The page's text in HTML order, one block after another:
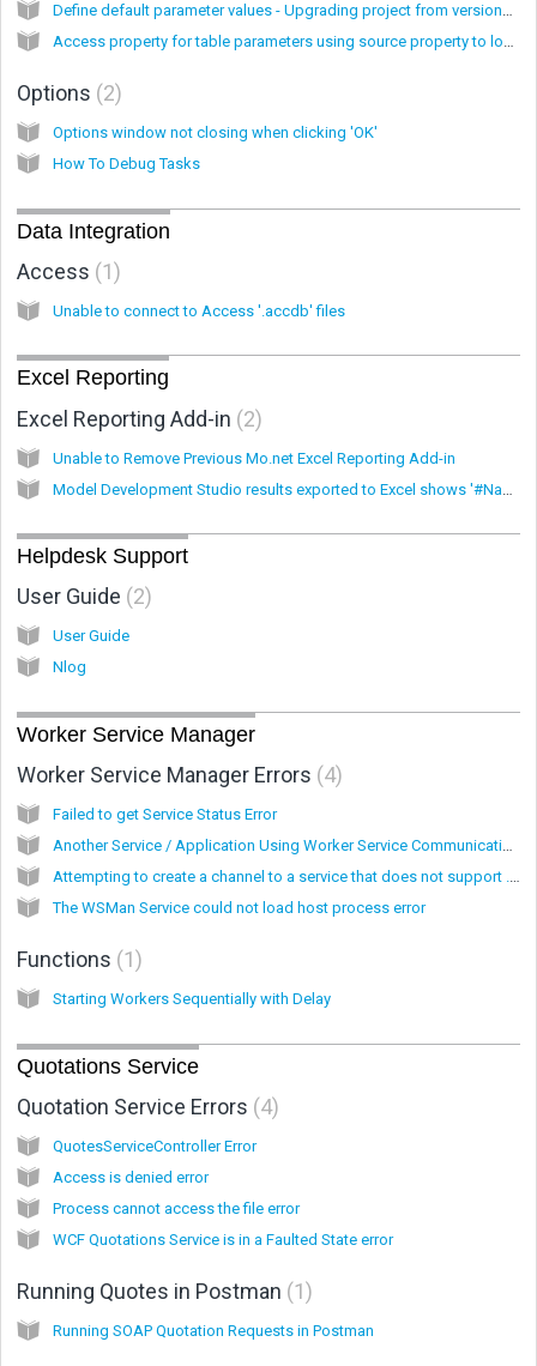
Define default parameter values - Upgrading project from versions of Studio prior to 7.1
Access property for table parameters using source property to lookup value - Upgrading project from versions of Studio prior to 7.1
Options 2
Options window not closing when clicking 'OK'
How To Debug Tasks
Data Integration
Access 1
Unable to connect to Access '.accdb' files
Excel Reporting
Excel Reporting Add-in 2
Unable to Remove Previous Mo.net Excel Reporting Add-in
Helpdesk Support
User Guide 2
User Guide
Nlog
Worker Service Manager
Worker Service Manager Errors 4
Failed to get Service Status Error
Another Service / Application Using Worker Service Communication Port
Attempting to create a channel to a service that does not support .Net Framing
The WSMan Service could not load host process error
Functions 1
Starting Workers Sequentially with Delay
Quotations Service
Quotation Service Errors 4
QuotesServiceController Error
Access is denied error
Process cannot access the file error
WCF Quotations Service is in a Faulted State error
Running Quotes in Postman 1
Running SOAP Quotation Requests in Postman